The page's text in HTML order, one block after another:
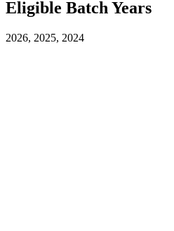
Eligible Batch Years
2026, 2025, 2024